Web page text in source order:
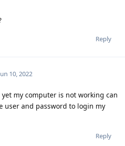
Reply
10, 2022
my computer is not working can
user and password to login my
Reply